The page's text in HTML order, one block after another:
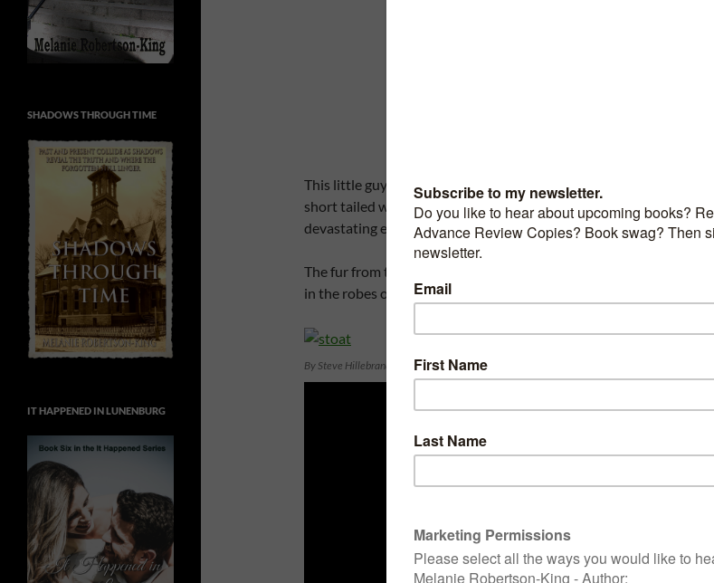
This little guy might look cute, but he’s a killer. Also known as the
short tailed weasel or ermine, this critter has been known to have a
devastating effect on bird populations.
The fur from the stoat, is used in British coronation robes, and often
in the robes of the Catholic Pontiffs and Cardinals.
By Steve Hillebrand, USFWS [Public domain], via Wikimedia Commons
SHADOWS THROUGH TIME
IT HAPPENED IN LUNENBURG